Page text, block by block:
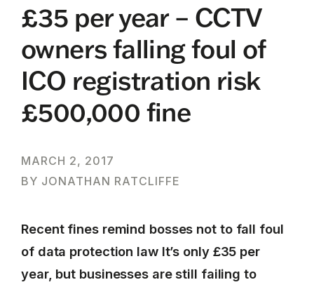
£35 per year – CCTV
owners falling foul of
ICO registration risk
£500,000 fine
MARCH 2, 2017
BY JONATHAN RATCLIFFE
Recent fines remind bosses not to fall foul
of data protection law It’s only £35 per
year, but businesses are still failing to